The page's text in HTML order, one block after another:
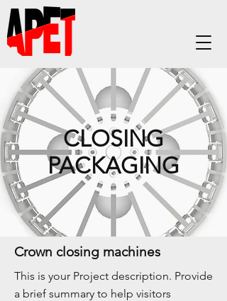
CLOSING
PACKAGING
Crown closing machines
This is your Project description. Provide
a brief summary to help visitors